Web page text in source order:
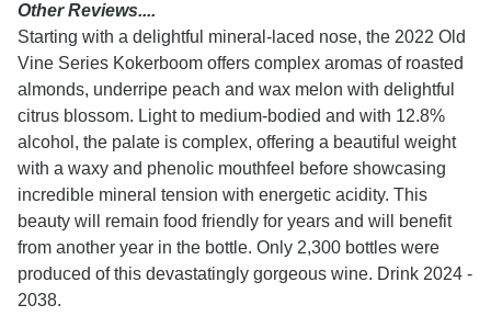
Other Reviews....
Starting with a delightful mineral-laced nose, the 2022 Old
Vine Series Kokerboom offers complex aromas of roasted
almonds, underripe peach and wax melon with delightful
citrus blossom. Light to medium-bodied and with 12.8%
alcohol, the palate is complex, offering a beautiful weight
with a waxy and phenolic mouthfeel before showcasing
incredible mineral tension with energetic acidity. This
beauty will remain food friendly for years and will benefit
from another year in the bottle. Only 2,300 bottles were
produced of this devastatingly gorgeous wine. Drink 2024 -
2038.